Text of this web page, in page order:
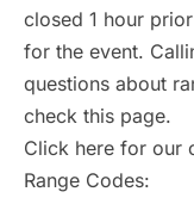
closed 1 hour
for the event.
questions about
check this page.
Click here for our
Range Codes: